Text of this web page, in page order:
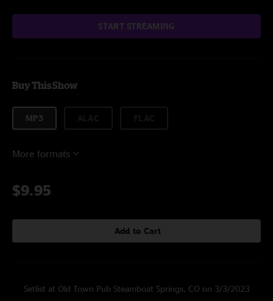
START STREAMING
Buy This Show
MP3
More formats
$9.95
Add to Cart
Setlist at Old Town Pub Steamboat Springs, CO on 3/3/2023